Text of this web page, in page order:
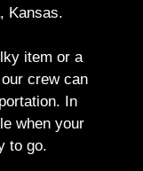
Kansas.
item or a
crew can
In
when your
to go.